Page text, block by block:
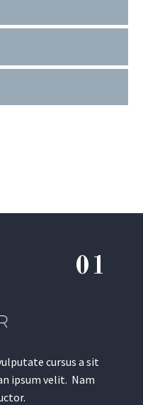
01
cursus a sit
ipsum velit. Nam